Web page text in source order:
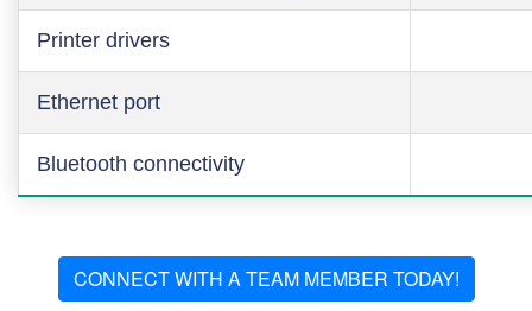
Printer drivers
Ethernet port
Bluetooth connectivity
CONNECT WITH A TEAM MEMBER TODAY!